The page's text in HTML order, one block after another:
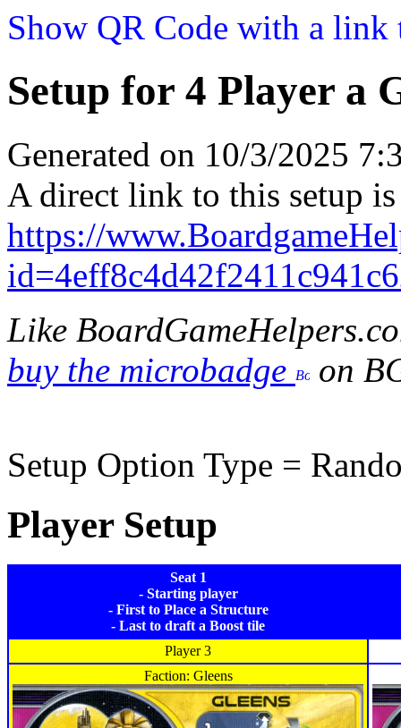
Show QR Code with a link
Setup for 4 Player a
Generated on 10/3/2025
A direct link to this setup is
https://
Like
buy the microbadge
on
Setup Option Type =
Player Setup
Seat 1
- Starting player
- First to Place a Structure
- Last to draft a Boost tile
Player 3
Faction: Gleens